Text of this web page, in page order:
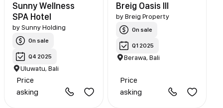
Sunny Wellness
SPA Hotel
bySunny Holding
On sale
Q4 2025
Uluwatu, Bali
Price
asking
Breig Oasis III
by Breig Property
On sale
Q1 2025
Berawa, Bali
Price
asking